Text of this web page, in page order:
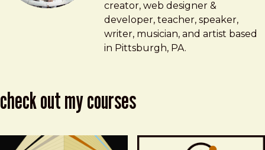
creator, web designer &
developer, teacher, speaker,
writer, musician, and artist based
in Pittsburgh, PA.
check out my courses